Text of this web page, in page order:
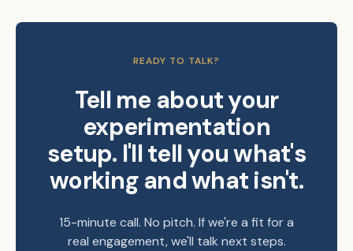
READY TO TALK?
Tell me about your
experimentation
setup. I'll tell you what's
working and what isn't.
15-minute call. No pitch. If we're a fit for a
real engagement, we'll talk next steps.